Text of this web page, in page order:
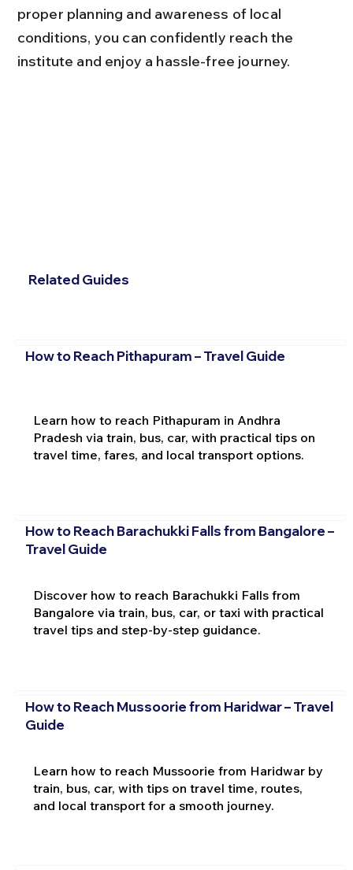
proper planning and awareness of local
conditions, you can confidently reach the
institute and enjoy a hassle-free journey.
Related Guides
How to Reach Pithapuram – Travel Guide
Learn how to reach Pithapuram in Andhra
Pradesh via train, bus, car, with practical tips on
travel time, fares, and local transport options.
How to Reach Barachukki Falls from Bangalore –
Travel Guide
Discover how to reach Barachukki Falls from
Bangalore via train, bus, car, or taxi with practical
travel tips and step-by-step guidance.
How to Reach Mussoorie from Haridwar – Travel
Guide
Learn how to reach Mussoorie from Haridwar by
train, bus, car, with tips on travel time, routes,
and local transport for a smooth journey.